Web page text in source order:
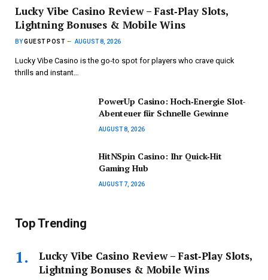
Lucky Vibe Casino Review – Fast‑Play Slots,
Lightning Bonuses & Mobile Wins
BYGUEST POST AUGUST 8, 2026
Lucky Vibe Casino is the go‑to spot for players who crave quick
thrills and instant…
PowerUp Casino: Hoch‑Energie Slot-
Abenteuer für Schnelle Gewinne
AUGUST 8, 2026
HitNSpin Casino: Ihr Quick‑Hit
Gaming Hub
AUGUST 7, 2026
Top Trending
Lucky Vibe Casino Review – Fast‑Play Slots,
Lightning Bonuses & Mobile Wins